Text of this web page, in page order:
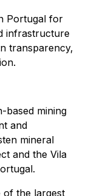
Portugal for
infrastructure
transparency,
based mining
and
mineral
and the Vila
of the largest